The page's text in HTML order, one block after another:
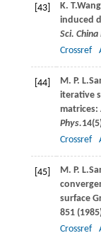
[43] K. T.Wang
induced
Sci.
Crossref
[44] M. P. L.
iterative
Phys.14
Crossref
[45] M. P. L.
surface
851 (1985
Crossref